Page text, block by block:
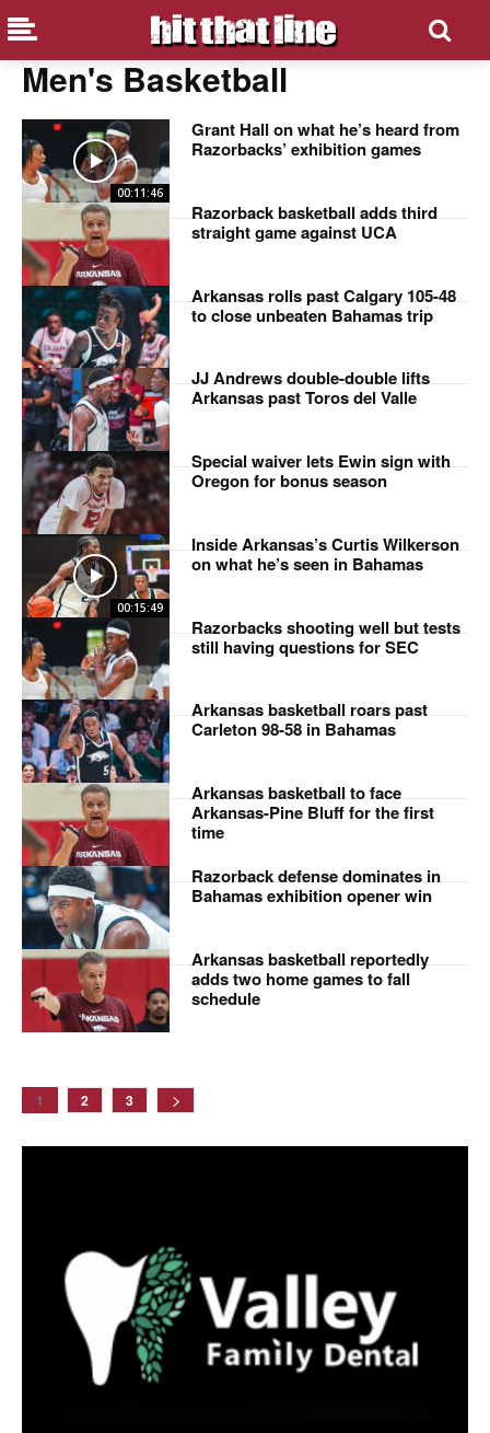
Men's Basketball
00:11:46
Grant Hall on what he’s heard from
Razorbacks’ exhibition games
Razorback basketball adds third
straight game against UCA
Arkansas rolls past Calgary 105-48
to close unbeaten Bahamas trip
JJ Andrews double-double lifts
Arkansas past Toros del Valle
Special waiver lets Ewin sign with
Oregon for bonus season
00:15:49
Inside Arkansas’s Curtis Wilkerson
on what he’s seen in Bahamas
Razorbacks shooting well but tests
still having questions for SEC
Arkansas basketball roars past
Carleton 98-58 in Bahamas
Arkansas basketball to face
Arkansas-Pine Bluff for the first
time
Razorback defense dominates in
Bahamas exhibition opener win
Arkansas basketball reportedly
adds two home games to fall
schedule
1 2 3